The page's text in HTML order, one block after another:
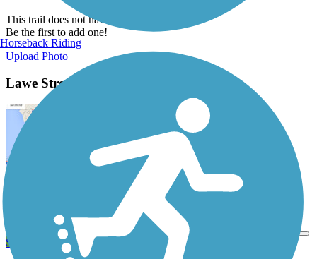
This trail does not have any photos yet.
Be the first to add one!
Upload Photo
Lawe Street Trestle Trail Description
Send to App
Horseback Riding